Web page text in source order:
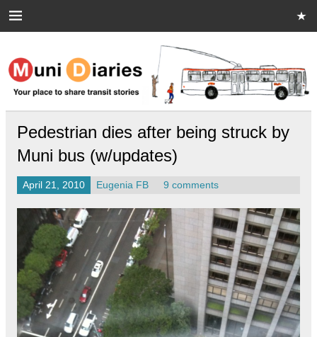
Muni Diaries
Your place to share stories on and off the bus.
Pedestrian dies after being struck by
Muni bus (w/updates)
April 21, 2010 Eugenia FB 9 comments